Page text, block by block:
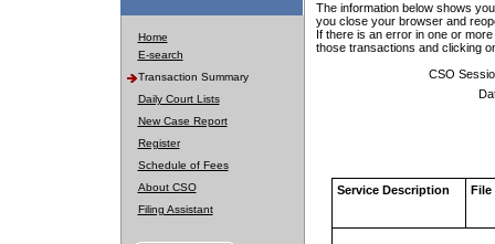
Home
E-search
Transaction Summary
Daily Court Lists
New Case Report
Register
Schedule of Fees
About CSO
Filing Assistant
The information below shows
you close your browser and
If there is an error in one or
those transactions and clicking
CSO
Service Description File